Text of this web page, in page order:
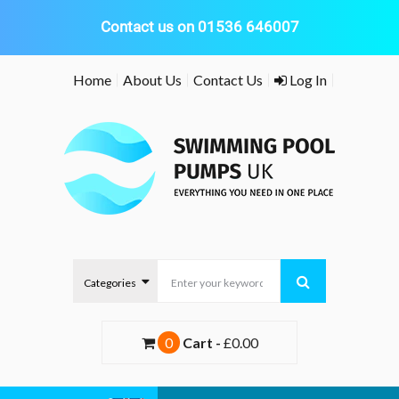
Contact us on 01536 646007
Home About Us Contact Us Log In
0 Cart - £0.00